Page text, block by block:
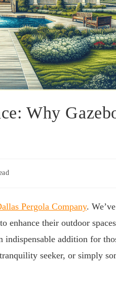
Why
Pergola Company.
their outdoor
addition for
seeker, or simply